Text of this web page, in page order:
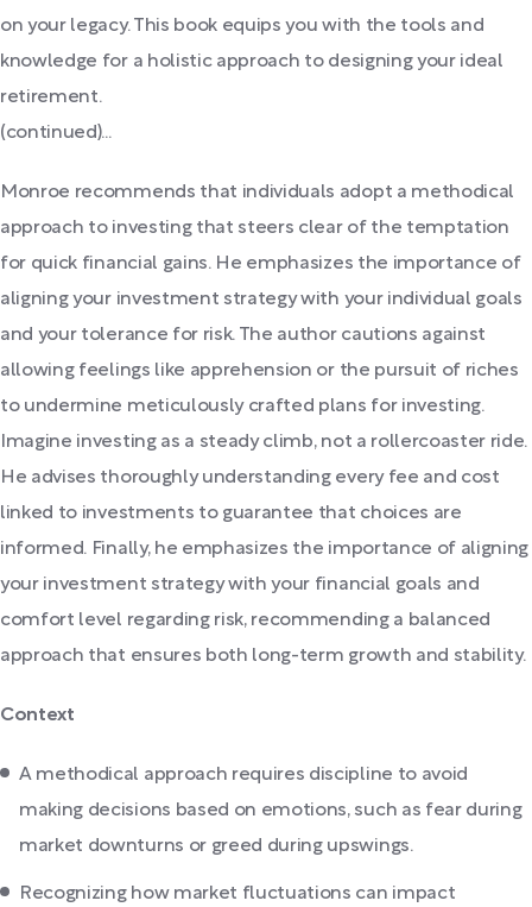
on your legacy. This book equips you with the tools and
knowledge for a holistic approach to designing your ideal
retirement.
(continued)...
Monroe recommends that individuals adopt a methodical
approach to investing that steers clear of the temptation
for quick financial gains. He emphasizes the importance of
aligning your investment strategy with your individual goals
and your tolerance for risk. The author cautions against
allowing feelings like apprehension or the pursuit of riches
to undermine meticulously crafted plans for investing.
Imagine investing as a steady climb, not a rollercoaster ride.
He advises thoroughly understanding every fee and cost
linked to investments to guarantee that choices are
informed. Finally, he emphasizes the importance of aligning
your investment strategy with your financial goals and
comfort level regarding risk, recommending a balanced
approach that ensures both long-term growth and stability.
Context
A methodical approach requires discipline to avoid
making decisions based on emotions, such as fear during
market downturns or greed during upswings.
Recognizing how market fluctuations can impact